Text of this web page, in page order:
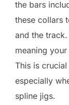
the bars
these collars
and the
meaning
This is
especially
spline jigs.